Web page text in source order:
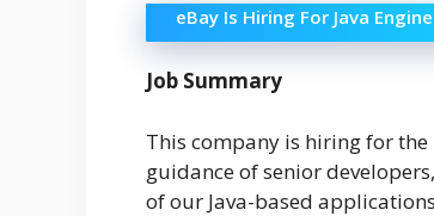
eBay Is Hiring For Java
Job Summary
This company is hiring for
guidance of senior
of our Java-based